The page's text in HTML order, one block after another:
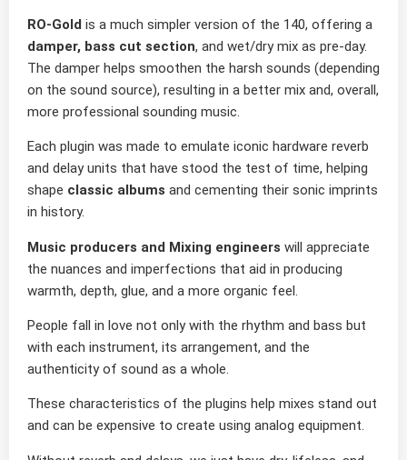
RO-Gold is a much simpler version of the 140, offering a
damper, bass cut section, and wet/dry mix as pre-day.
The damper helps smoothen the harsh sounds (depending
on the sound source), resulting in a better mix and, overall,
more professional sounding music.
Each plugin was made to emulate iconic hardware reverb
and delay units that have stood the test of time, helping
shape classic albums and cementing their sonic imprints
in history.
Music producers and Mixing engineers will appreciate
the nuances and imperfections that aid in producing
warmth, depth, glue, and a more organic feel.
People fall in love not only with the rhythm and bass but
with each instrument, its arrangement, and the
authenticity of sound as a whole.
These characteristics of the plugins help mixes stand out
and can be expensive to create using analog equipment.